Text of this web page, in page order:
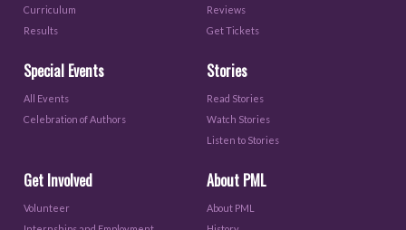
Curriculum
Results
Reviews
Get Tickets
Special Events
All Events
Celebration of Authors
Stories
Read Stories
Watch Stories
Listen to Stories
Get Involved
Volunteer
About PML
About PML